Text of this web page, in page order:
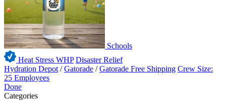
Schools
Heat Stress WHP Disaster Relief
Hydration Depot /Gatorade /Gatorade Free Shipping Crew Size:
25 Employees
Done
Categories